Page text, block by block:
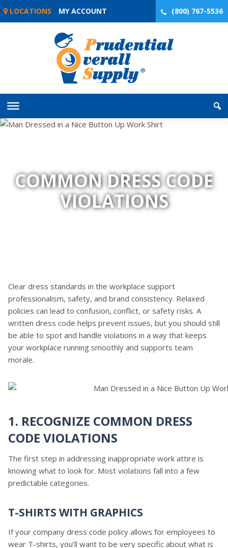
Skip
LOCATIONS MY ACCOUNT (800) 767-5536
COMMON DRESS CODE
VIOLATIONS
Clear dress standards in the workplace support
professionalism, safety, and brand consistency. Relaxed
policies can lead to confusion, conflict, or safety risks. A
written dress code helps prevent issues, but you should still
be able to spot and handle violations in a way that keeps
your workplace running smoothly and supports team
morale.
1. RECOGNIZE COMMON DRESS
CODE VIOLATIONS
The first step in addressing inappropriate work attire is
knowing what to look for. Most violations fall into a few
predictable categories.
T-SHIRTS WITH GRAPHICS
If your company dress code policy allows for employees to
wear T-shirts, you’ll want to be very specific about what is